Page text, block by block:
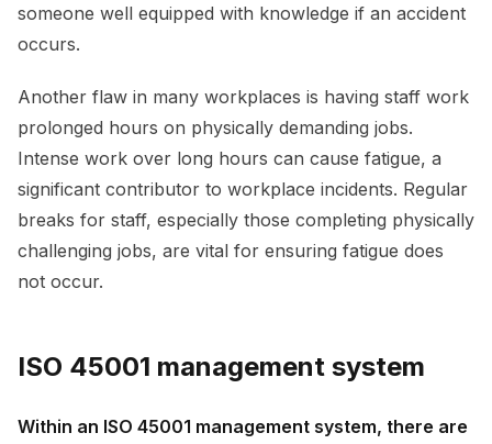
someone well equipped with knowledge if an accident
occurs.
Another flaw in many workplaces is having staff work
prolonged hours on physically demanding jobs.
Intense work over long hours can cause fatigue, a
significant contributor to workplace incidents. Regular
breaks for staff, especially those completing physically
challenging jobs, are vital for ensuring fatigue does
not occur.
ISO 45001 management system
Within an ISO 45001 management system, there are